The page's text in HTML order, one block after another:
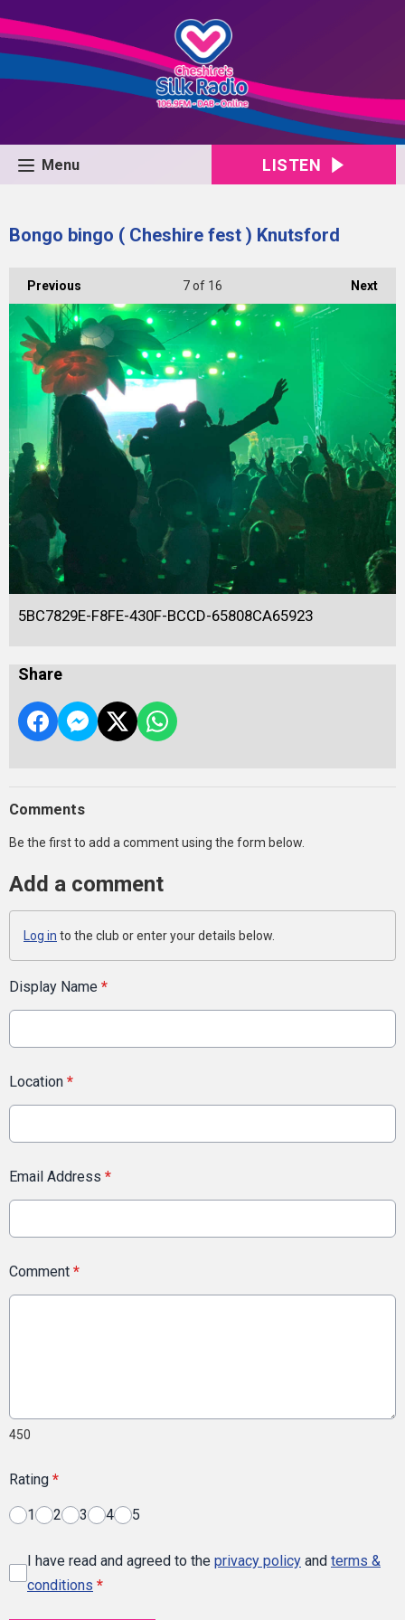
Menu LISTEN
Bongo bingo ( Cheshire fest ) Knutsford
Previous Next
7of 16
5BC7829E-F8FE-430F-BCCD-65808CA65923
Share
Comments
Be the first to add a comment using the form below.
Add a comment
Log in to the club or enter your details below.
Display Name *
Location *
Email Address *
Comment *
450
Rating *
1 2 3 4 5
I have read and agreed to the privacy policy and terms &
conditions *